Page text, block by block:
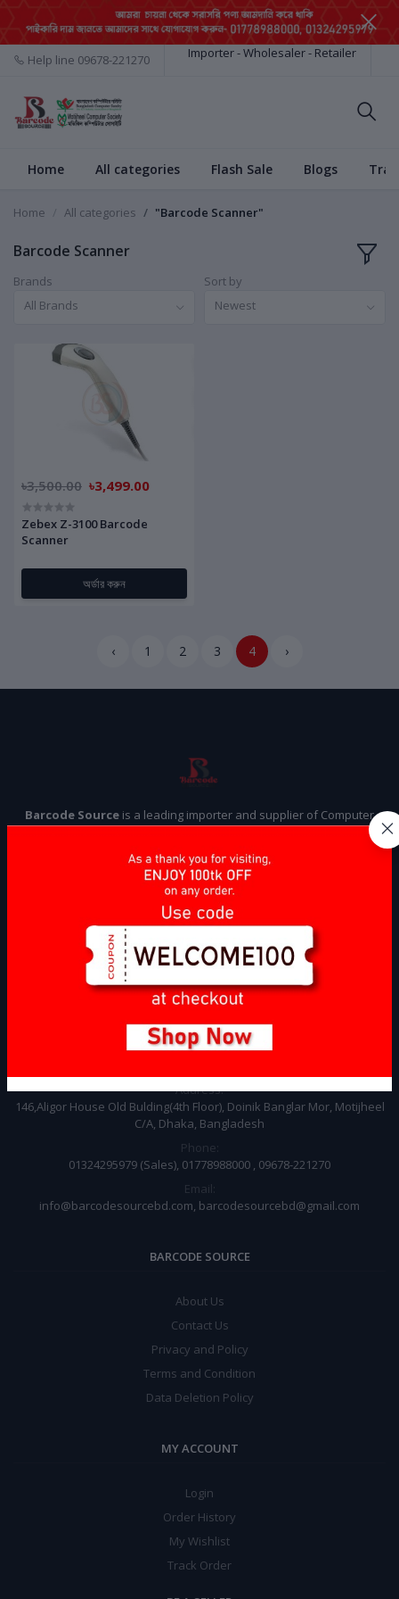
Help line 09678-221270 Importer - Wholesaler - Retailer
Home All categories Flash Sale Blogs
Home All categories "Barcode Scanner"
Barcode Scanner
Brands
All Brands
Sort by
Newest
৳3,500.00 ৳3,499.00
Zebex Z-3100 Barcode
Scanner
অর্ডার করুন
‹ 1 2 3 4 ›
Barcode Source is a leading importer and supplier of Computer
Accessories and Point of Sale (POS) items, specializing in providing
high-quality products to businesses across various industries. Our
company focuses on sourcing, importing, and delivering a wide
range of items that meet the specific needs of our clients, ensuring
compliance with industry standards and regulations.
Subscribe
CONTACT INFO
Address:
146,Aligor House Old Bulding(4th Floor), Doinik Banglar Mor, Motijheel
C/A, Dhaka, Bangladesh
Phone:
01324295979 (Sales), 01778988000 , 09678-221270
Email:
info@barcodesourcebd.com, barcodesourcebd@gmail.com
BARCODE SOURCE
About Us
Contact Us
Privacy and Policy
Terms and Condition
Data Deletion Policy
MY ACCOUNT
Login
Order History
My Wishlist
Track Order